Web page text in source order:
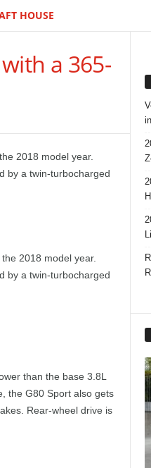
HOUSE
a 365-
2018 model year.
by a twin-turbocharged
2018 model year.
by a twin-turbocharged
than the base 3.8L
the G80 Sport also gets
Rear-wheel drive is